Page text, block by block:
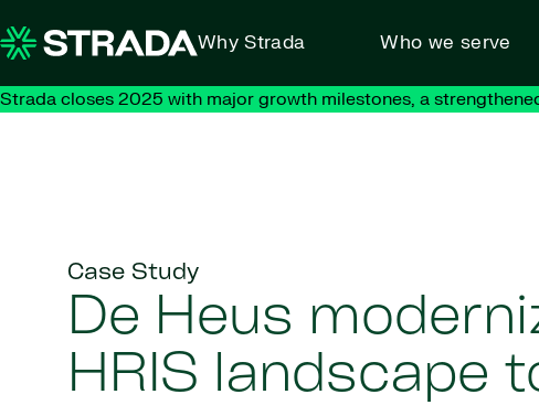
Why Strada Who we serve
Strada closes 2025 with major growth milestones, a
Case Study
De Heus
HRIS landscape